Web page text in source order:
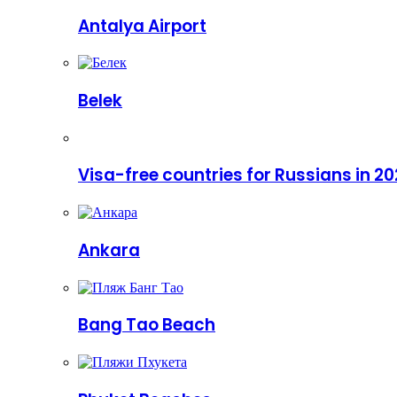
Antalya Airport
Belek
Visa-free countries for Russians in
Ankara
Bang Tao Beach